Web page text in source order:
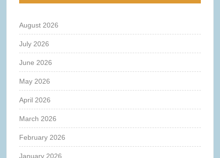
August 2026
July 2026
June 2026
May 2026
April 2026
March 2026
February 2026
January 2026